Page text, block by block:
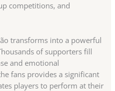
competitions, and
transforms into a powerful
of supporters fill
and emotional
fans provides a significant
players to perform at their